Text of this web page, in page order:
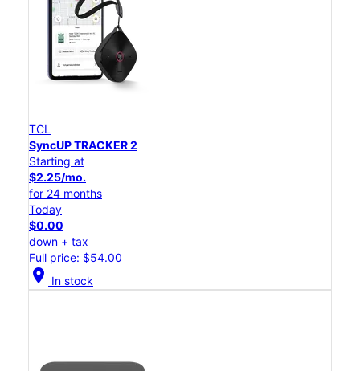
TCL
SyncUP TRACKER 2
Starting at
$2.25/mo.
for 24 months
Today
$0.00
down + tax
Full price: $54.00
location_on In stock